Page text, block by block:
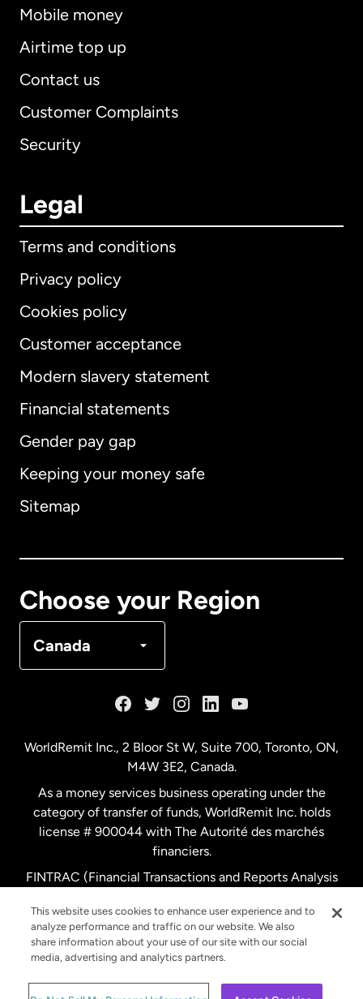
Mobile money
Airtime top up
Contact us
Customer Complaints
Security
Legal
Terms and conditions
Privacy policy
Cookies policy
Customer acceptance
Modern slavery statement
Financial statements
Gender pay gap
Keeping your money safe
Sitemap
Choose your Region
Canada
International English
Australia
Netherlands
New Zealand
Spain
Sweden
WorldRemit Inc., 2 Bloor St W, Suite 700, Toronto, ON,
M4W 3E2, Canada.
As a money services business operating under the
category of transfer of funds, WorldRemit Inc. holds
license # 900044 with The Autorité des marchés
financiers.
FINTRAC (Financial Transactions and Reports Analysis
This website uses cookies to enhance user experience and to
analyze performance and traffic on our website. We also
share information about your use of our site with our social
media, advertising and analytics partners.